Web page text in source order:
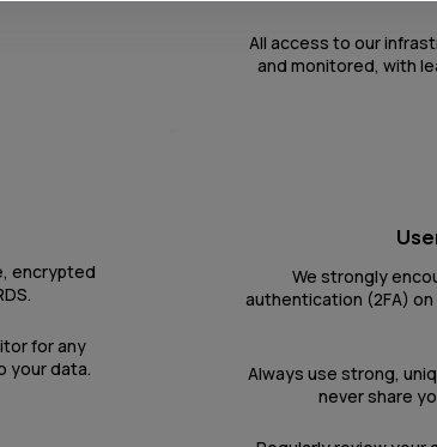
All access to our
and monitored, with
encrypted
for any
your data.
We strongly
authentication (2FA)
Always use strong,
never share